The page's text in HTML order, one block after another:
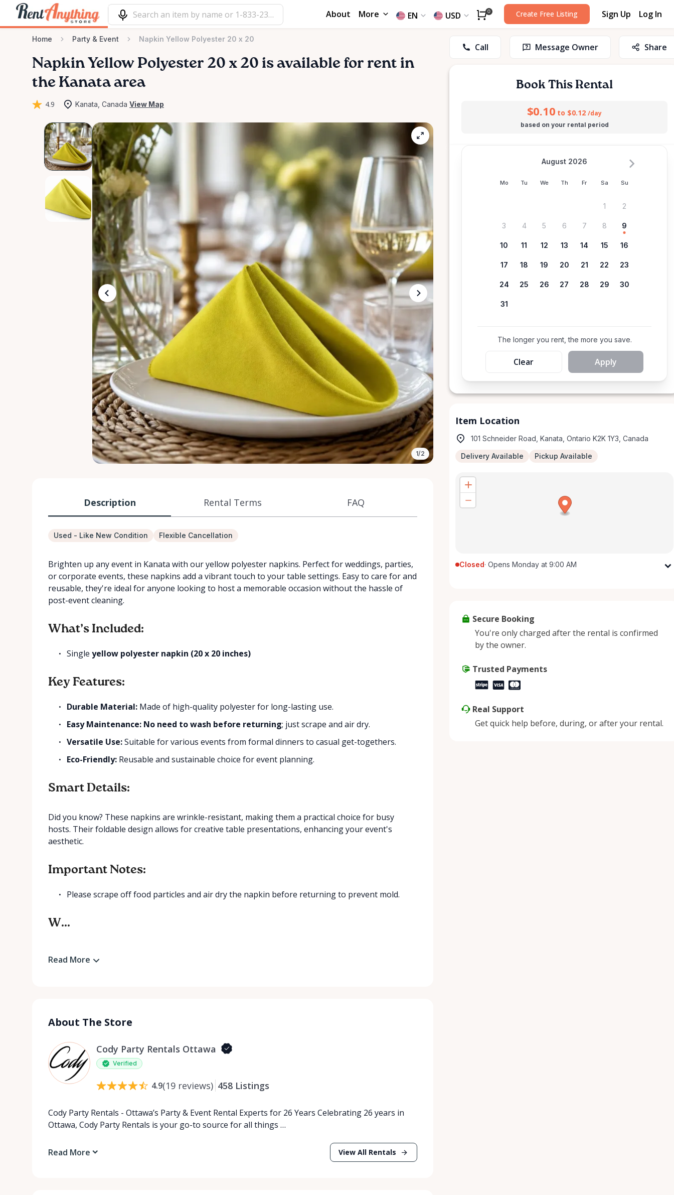
About More EN USD 0 Create Free Listing Sign Up Log In
Home Party & Event Napkin Yellow Polyester 20 x 20
Napkin Yellow Polyester 20 x 20 is available for rent in
the Kanata area
4.9 Kanata, Canada View Map
1/2
Description Rental Terms FAQ
Used - Like New Condition Flexible Cancellation
Brighten up any event in Kanata with our yellow polyester napkins. Perfect for weddings, parties,
or corporate events, these napkins add a vibrant touch to your table settings. Easy to care for and
reusable, they're ideal for anyone looking to host a memorable occasion without the hassle of
post-event cleaning.
What’s Included:
Singleyellow polyester napkin (20 x 20 inches)
Key Features:
Durable Material: Made of high-quality polyester for long-lasting use.
Easy Maintenance: No need to wash before returning; just scrape and air dry.
Versatile Use:Suitable for various events from formal dinners to casual get-togethers.
Eco-Friendly: Reusable and sustainable choice for event planning.
Smart Details:
Did you know? These napkins are wrinkle-resistant, making them a practical choice for busy
hosts. Their foldable design allows for creative table presentations, enhancing your event's
aesthetic.
Important Notes:
Please scrape off food particles and air dry the napkin before returning to prevent mold.
W...
Read More
About The Store
Cody Party Rentals Ottawa
Verified
4.9(19 reviews) 458 Listings
Cody Party Rentals - Ottawa’s Party & Event Rental Experts for 26 Years Celebrating 26 years in
Ottawa, Cody Party Rentals is your go-to source for all things …
Read More View All Rentals
Call Message Owner Share
Book This Rental
$0.10 to $0.12 /day
based on your rental period
Mo Tu We Th Fr Sa Su
August 2026
1 2
3 4 5 6 7 8 9
10 11 12 13 14 15 16
17 18 19 20 21 22 23
24 25 26 27 28 29 30
31
The longer you rent, the more you save.
Clear Apply
Item Location
101 Schneider Road, Kanata, Ontario K2K 1Y3, Canada
Delivery Available Pickup Available
Closed· Opens Monday at 9:00 AM
Thursday
Sunday
Secure Booking
You're only charged after the rental is confirmed
by the owner.
Trusted Payments
Real Support
Get quick help before, during, or after your rental.